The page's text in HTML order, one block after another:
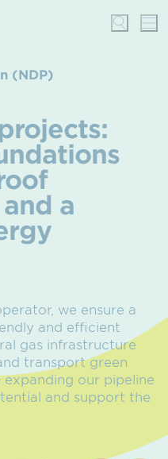
(NDP)
a
we ensure a
and efficient
gas infrastructure
transport green
our pipeline
and support the